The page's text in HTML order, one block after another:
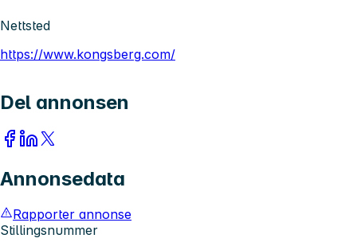
Nettsted
https://www.kongsberg.com/
Del annonsen
Annonsedata
Rapporter annonse
Stillingsnummer